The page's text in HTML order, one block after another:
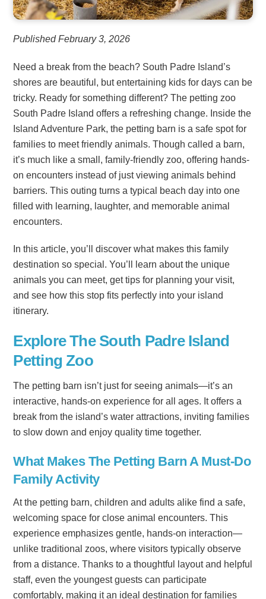
Published February 3, 2026
Need a break from the beach? South Padre Island’s
shores are beautiful, but entertaining kids for days can be
tricky. Ready for something different? The petting zoo
South Padre Island offers a refreshing change. Inside the
Island Adventure Park, the petting barn is a safe spot for
families to meet friendly animals. Though called a barn,
it’s much like a small, family-friendly zoo, offering hands-
on encounters instead of just viewing animals behind
barriers. This outing turns a typical beach day into one
filled with learning, laughter, and memorable animal
encounters.
In this article, you’ll discover what makes this family
destination so special. You’ll learn about the unique
animals you can meet, get tips for planning your visit,
and see how this stop fits perfectly into your island
itinerary.
Explore The South Padre Island
Petting Zoo
The petting barn isn’t just for seeing animals—it’s an
interactive, hands-on experience for all ages. It offers a
break from the island’s water attractions, inviting families
to slow down and enjoy quality time together.
What Makes The Petting Barn A Must-Do
Family Activity
At the petting barn, children and adults alike find a safe,
welcoming space for close animal encounters. This
experience emphasizes gentle, hands-on interaction—
unlike traditional zoos, where visitors typically observe
from a distance. Thanks to a thoughtful layout and helpful
staff, even the youngest guests can participate
comfortably, making it an ideal destination for families